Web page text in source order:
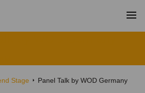
Stage Panel Talk by WOD Germany